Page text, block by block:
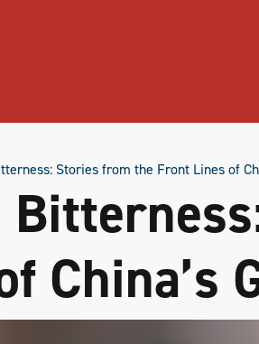
Stories from the Front Lines of
China’s